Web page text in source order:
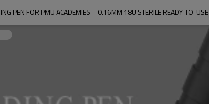
PEN FOR PMU ACADEMIES – 0.16MM 18U STERILE READY-TO-USE